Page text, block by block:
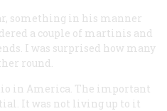
something in his manner
a couple of martinis and
I was surprised how many
round.
in America. The important
It was not living up to it